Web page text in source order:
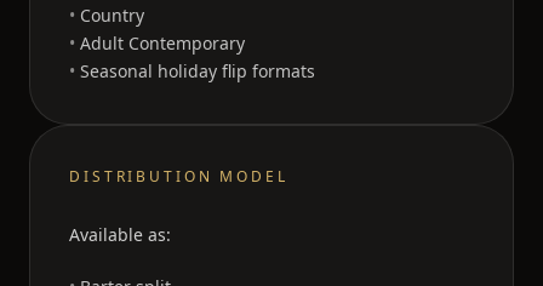
Country
Adult Contemporary
Seasonal holiday flip formats
DISTRIBUTION MODEL
Available as: